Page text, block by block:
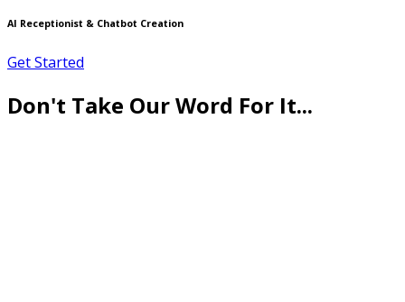
AI Receptionist & Chatbot Creation
Get Started
Don't Take Our Word For It...